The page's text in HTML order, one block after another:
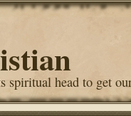
spiritual head to get